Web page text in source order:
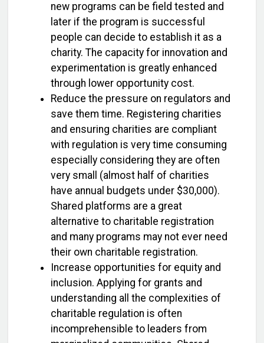
new programs can be field tested and
later if the program is successful
people can decide to establish it as a
charity. The capacity for innovation and
experimentation is greatly enhanced
through lower opportunity cost.
Reduce the pressure on regulators and
save them time. Registering charities
and ensuring charities are compliant
with regulation is very time consuming
especially considering they are often
very small (almost half of charities
have annual budgets under $30,000).
Shared platforms are a great
alternative to charitable registration
and many programs may not ever need
their own charitable registration.
Increase opportunities for equity and
inclusion. Applying for grants and
understanding all the complexities of
charitable regulation is often
incomprehensible to leaders from